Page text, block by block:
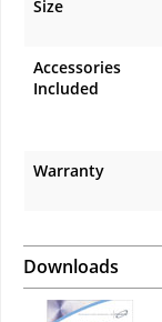
Size
Accessories
Included
Warranty
Downloads